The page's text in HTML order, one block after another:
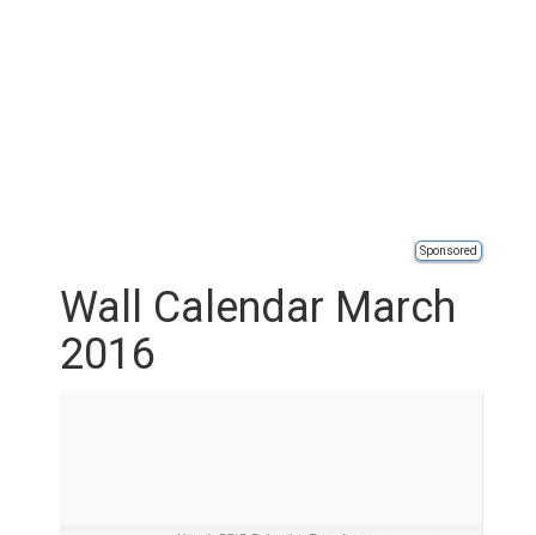
Sponsored
Wall Calendar March
2016